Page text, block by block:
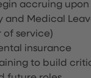
accruing upon
and Medical
of service)
insurance
to build